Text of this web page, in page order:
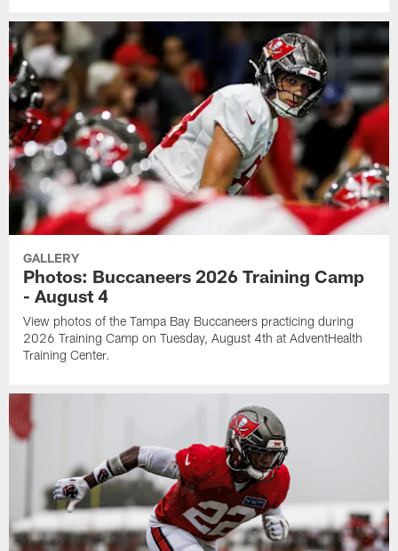
GALLERY
Photos: Buccaneers 2026 Training Camp
- August 4
View photos of the Tampa Bay Buccaneers practicing during
2026 Training Camp on Tuesday, August 4th at AdventHealth
Training Center.